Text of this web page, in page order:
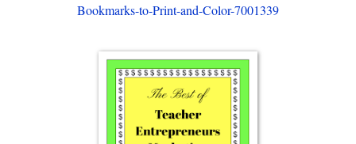
Bookmarks-to-Print-and-Color-7001339